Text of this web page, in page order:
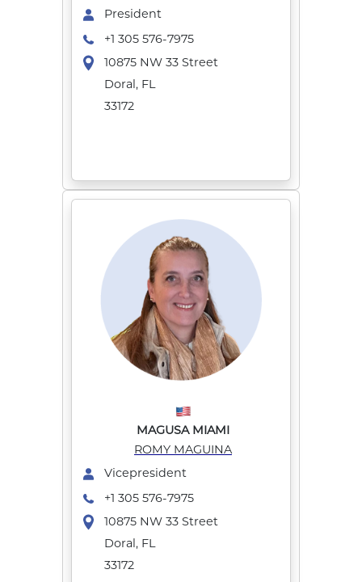
President
+1 305 576-7975
10875 NW 33 Street
Doral, FL
33172
MAGUSA MIAMI
ROMY MAGUINA
Vicepresident
+1 305 576-7975
10875 NW 33 Street
Doral, FL
33172